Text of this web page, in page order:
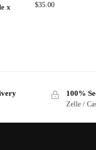
x
$35.00
100%
Zelle /